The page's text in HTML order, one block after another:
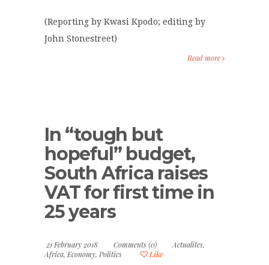
(Reporting by Kwasi Kpodo; editing by
John Stonestreet)
Read more
In “tough but
hopeful” budget,
South Africa raises
VAT for first time in
25 years
21 February 2018 Comments (0) Actualites,
Africa, Economy, Politics Like